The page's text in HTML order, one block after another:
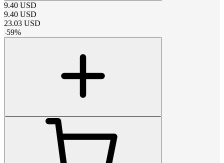
9.40 USD
9.40 USD
23.03 USD
-59%